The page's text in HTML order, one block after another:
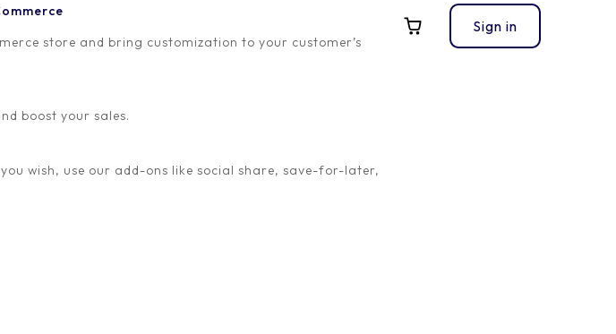
store and bring customization to your customer’s
boost your sales.
wish, use our add-ons like social share, save-for-later,
Sign in